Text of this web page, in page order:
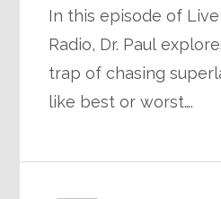
In this episode of
Radio, Dr. Paul
trap of chasing
like best or worst….